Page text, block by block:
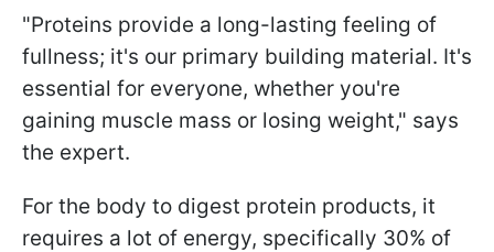
"Proteins provide a long-lasting feeling of
fullness; it's our primary building material. It's
essential for everyone, whether you're
gaining muscle mass or losing weight," says
the expert.
For the body to digest protein products, it
requires a lot of energy, specifically 30% of